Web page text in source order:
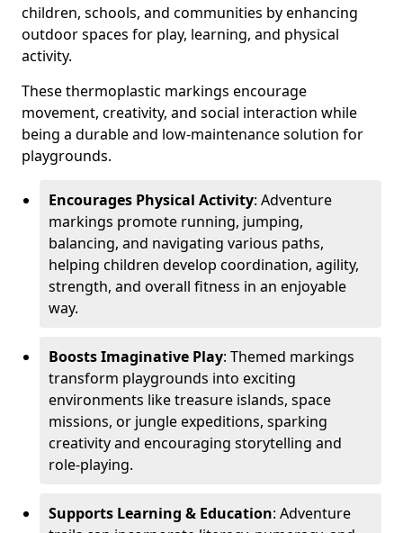
children, schools, and communities by enhancing
outdoor spaces for play, learning, and physical
activity.
These thermoplastic markings encourage
movement, creativity, and social interaction while
being a durable and low-maintenance solution for
playgrounds.
Encourages Physical Activity: Adventure
markings promote running, jumping,
balancing, and navigating various paths,
helping children develop coordination, agility,
strength, and overall fitness in an enjoyable
way.
Boosts Imaginative Play: Themed markings
transform playgrounds into exciting
environments like treasure islands, space
missions, or jungle expeditions, sparking
creativity and encouraging storytelling and
role-playing.
Supports Learning & Education: Adventure